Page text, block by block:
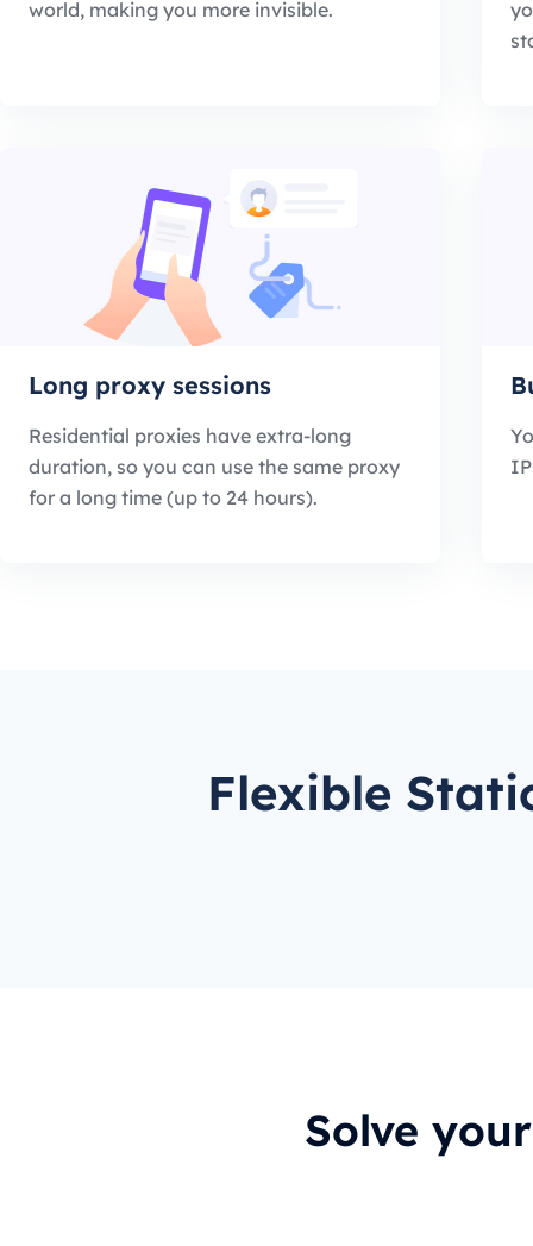
world, making you more invisible.
Long proxy sessions
Residential proxies have extra-long
duration, so you can use the same proxy
for a long time (up to 24 hours).
Flexible
Solve